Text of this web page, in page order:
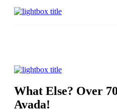
What Else? Over
Avada!